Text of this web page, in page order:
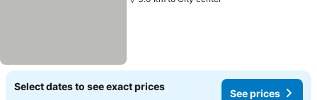
Select dates to see exact prices
See prices